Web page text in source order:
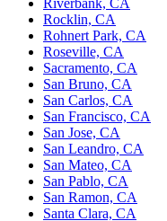
Rocklin, CA
Rohnert Park, CA
Roseville, CA
Sacramento, CA
San Bruno, CA
San Carlos, CA
San Francisco, CA
San Jose, CA
San Leandro, CA
San Mateo, CA
San Pablo, CA
San Ramon, CA
Santa Clara, CA